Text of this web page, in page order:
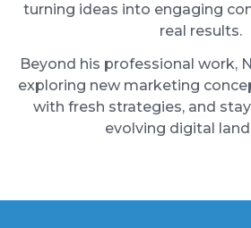
turning ideas into engaging
real results.
Beyond his professional work,
exploring new marketing
with fresh strategies, and
evolving digital